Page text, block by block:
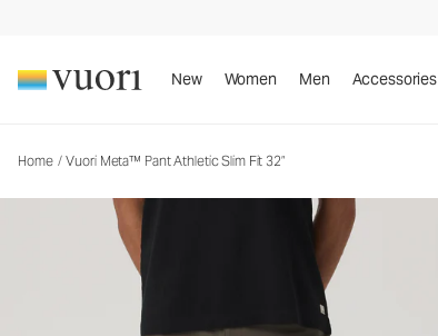
New Women Men Accessories
Home / Vuori Meta™ Pant Athletic Slim Fit 32”
Men's 5-Pocket Pants